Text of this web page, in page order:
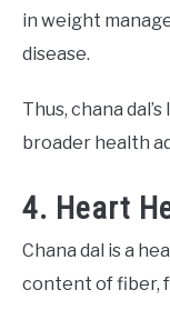
in weight
disease.
Thus, chana
broader health
4. Heart
Chana dal is a
content of fiber,